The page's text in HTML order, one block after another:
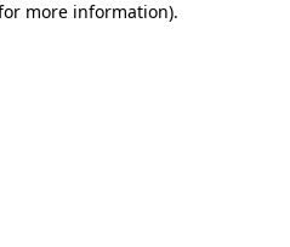
more information).